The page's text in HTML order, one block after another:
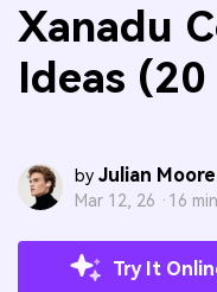
Xanadu
Ideas
by Julian Moore
Mar 12, 26 · 16
Try It